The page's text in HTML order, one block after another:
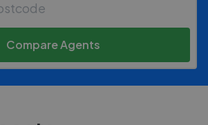
Compare Agents